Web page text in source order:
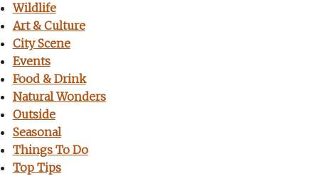
Wildlife
Art & Culture
City Scene
Events
Food & Drink
Natural Wonders
Outside
Seasonal
Things To Do
Top Tips